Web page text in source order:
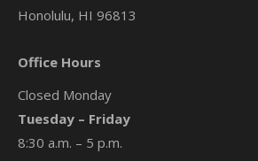
Honolulu, HI 96813
Office Hours
Closed Monday
Tuesday – Friday
8:30 a.m. – 5 p.m.